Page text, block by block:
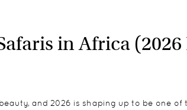
in Africa
and 2026 is shaping up to be one